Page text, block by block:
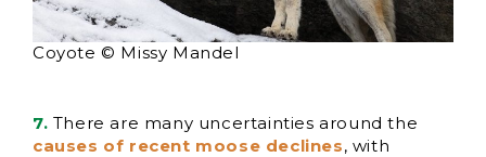
Coyote © Missy Mandel
7. There are many uncertainties around the
causes of recent moose declines, with